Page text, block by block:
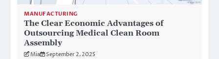
MANUFACTURING
The Clear Economic Advantages of
Outsourcing Medical Clean Room
Assembly
Mia September 2, 2025